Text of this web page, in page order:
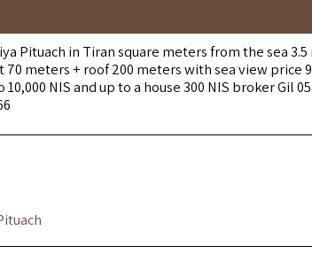
Pituach in Tiran square meters from the sea 3.5
meters + roof 200 meters with sea view price
NIS and up to a house 300 NIS broker Gil